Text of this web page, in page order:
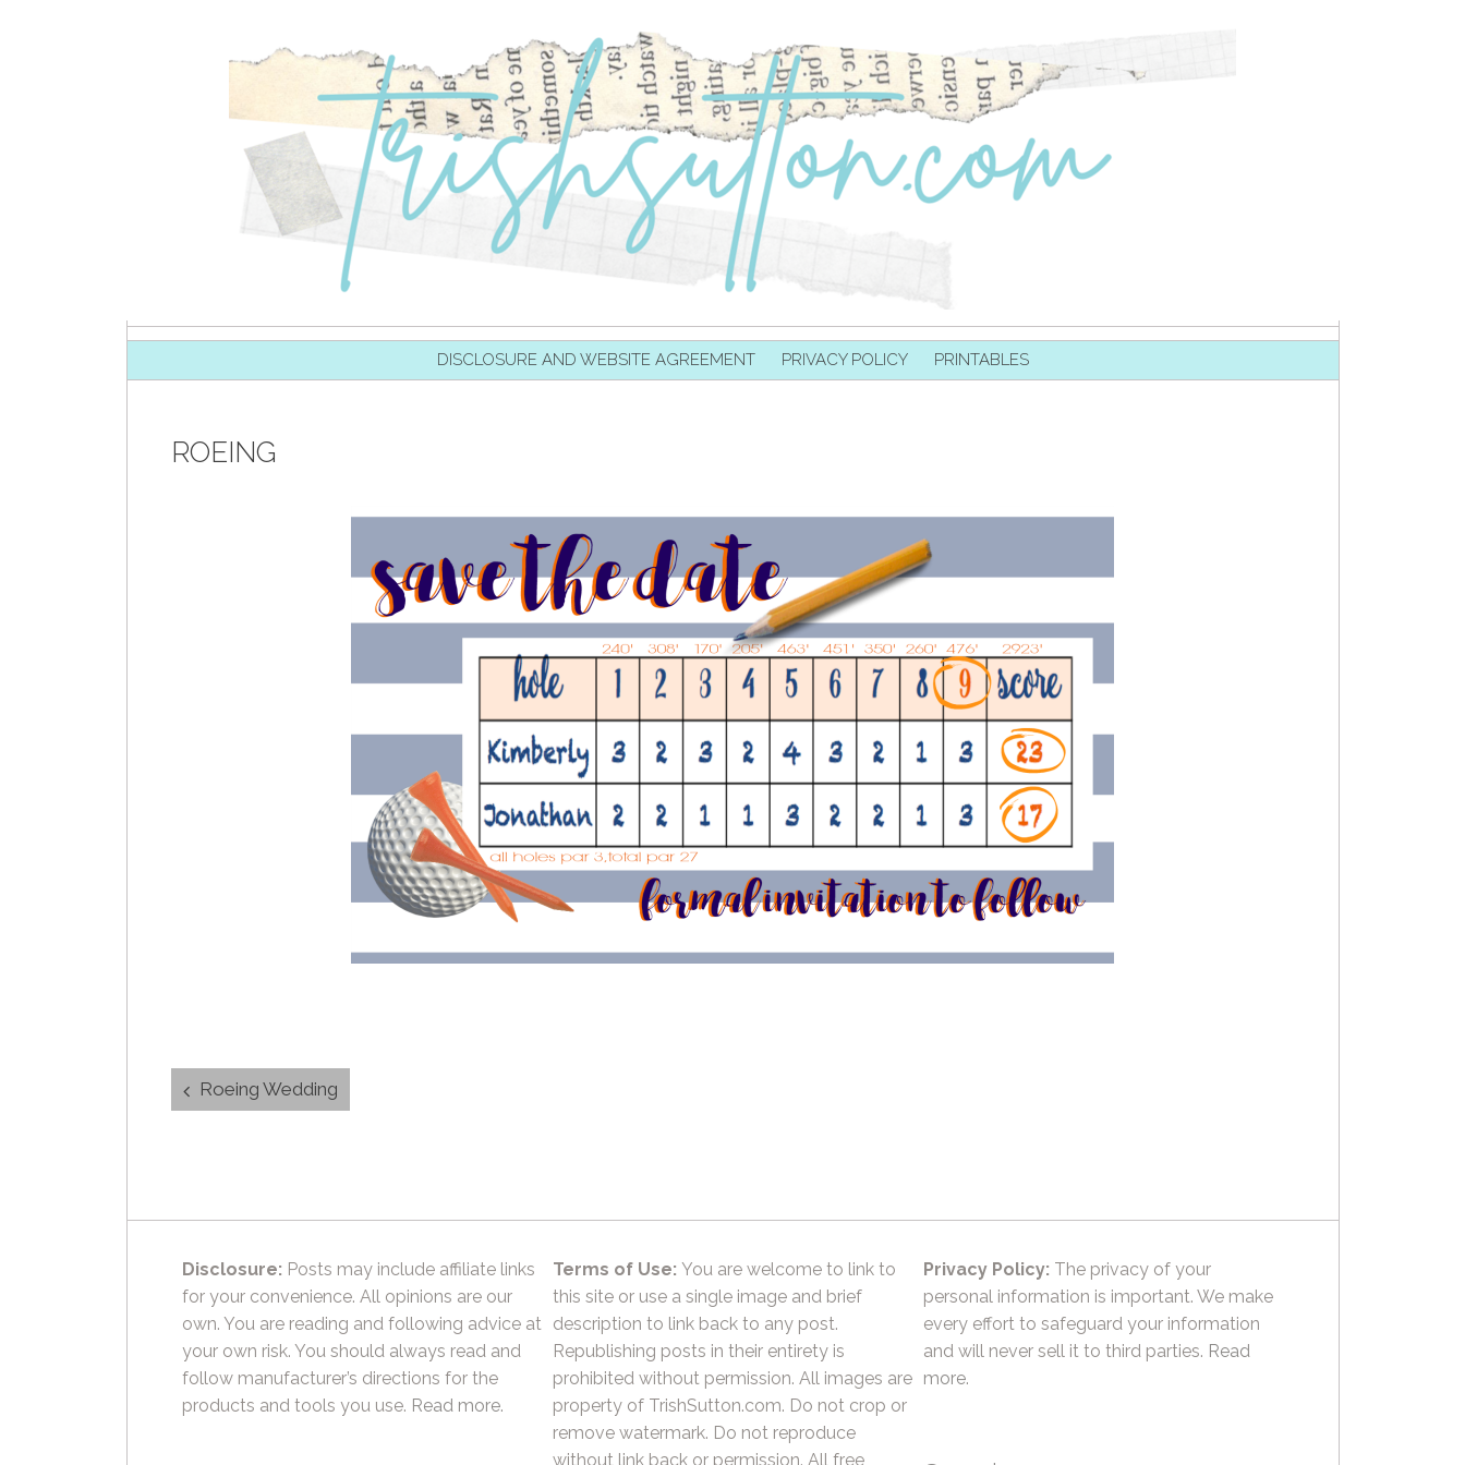
DISCLOSURE AND WEBSITE AGREEMENT PRIVACY POLICY PRINTABLES
ROEING
Post
navigation
Roeing Wedding
Disclosure: Posts may include affiliate links
for your convenience. All opinions are our
own. You are reading and following advice at
your own risk. You should always read and
follow manufacturer’s directions for the
products and tools you use. Read more.
Terms of Use: You are welcome to link to
this site or use a single image and brief
description to link back to any post.
Republishing posts in their entirety is
prohibited without permission. All images are
property of TrishSutton.com. Do not crop or
remove watermark. Do not reproduce
without link back or permission. All free
Privacy Policy: The privacy of your
personal information is important. We make
every effort to safeguard your information
and will never sell it to third parties. Read
more.